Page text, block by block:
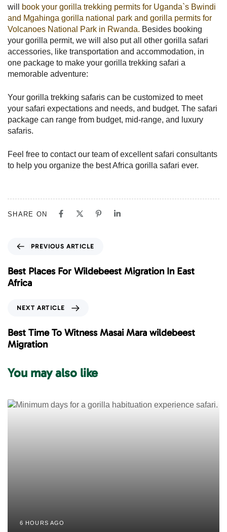
will
book your gorilla trekking permits for Uganda`s Bwindi
and Mgahinga gorilla national park and gorilla permits for
Volcanoes National Park in Rwanda. Besides booking
your gorilla permit, we will also put all other gorilla safari
accessories, like transportation and accommodation, in
one package to make your gorilla trekking safari a
memorable adventure:
Your gorilla trekking safaris can be customized to meet
your safari expectations and needs, and budget. The safari
package can range from budget, mid-range, and luxury
safaris.
Feel free to contact our team of excellent safari consultants
to help you organize the best Africa gorilla safari ever.
SHARE ON
e
v
i
A
r
i
e
PREVIOUS ARTICLE
Best Places For Wildebeest Migration In East
Africa
x
t
A
t
c
l
NEXT ARTICLE
Best Time To Witness Masai Mara wildebeest
Migration
You may also like
6 HOURS AGO